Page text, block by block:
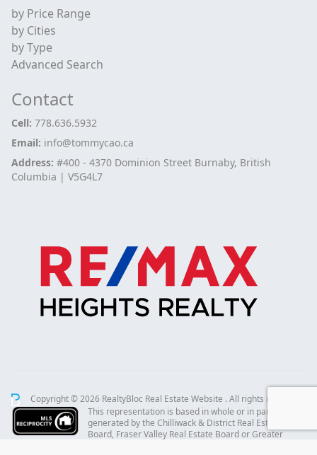
by Price Range
by Cities
by Type
Advanced Search
Contact
Cell: 778.636.5932
Email: info@tommycao.ca
Address: #400 - 4370 Dominion Street Burnaby, British
Columbia | V5G4L7
Copyright © 2026 RealtyBloc Real Estate Website . All rights reserved.
This representation is based in whole or in part on data
generated by the Chilliwack & District Real Estate
Board, Fraser Valley Real Estate Board or Greater